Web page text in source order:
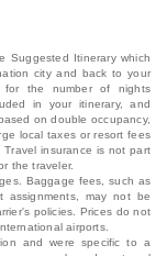
Suggested Itinerary which
city and back to your
for the number of nights
in your itinerary, and
on double occupancy,
local taxes or resort fees
insurance is not part
the traveler.
Baggage fees, such as
assignments, may not be
policies. Prices do not
airports.
and were specific to a